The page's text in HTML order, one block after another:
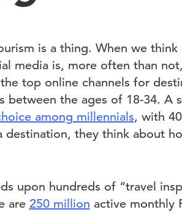
is a thing. When we
media is, more often than
top online channels for
between the ages of 18-34. A
among millennials, with
destination, they think about
upon hundreds of “travel
are 250 million active monthly